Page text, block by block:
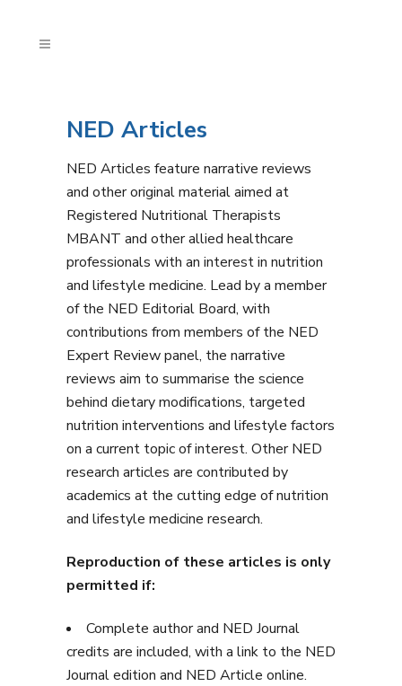
NED Articles
NED Articles feature narrative reviews
and other original material aimed at
Registered Nutritional Therapists
MBANT and other allied healthcare
professionals with an interest in nutrition
and lifestyle medicine. Lead by a member
of the NED Editorial Board, with
contributions from members of the NED
Expert Review panel, the narrative
reviews aim to summarise the science
behind dietary modifications, targeted
nutrition interventions and lifestyle factors
on a current topic of interest. Other NED
research articles are contributed by
academics at the cutting edge of nutrition
and lifestyle medicine research.
Reproduction of these articles is only
permitted if:
Complete author and NED Journal
credits are included, with a link to the NED
Journal edition and NED Article online.